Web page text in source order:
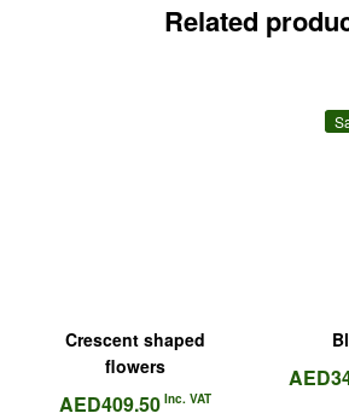
Related
Crescent shaped
flowers
AED409.50 Inc. VAT
AED